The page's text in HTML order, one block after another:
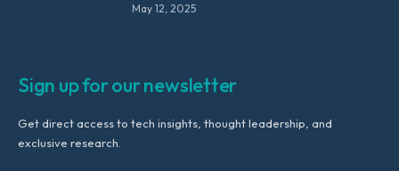
May 12, 2025
Sign up for our newsletter
Get direct access to tech insights, thought leadership, and
exclusive research.